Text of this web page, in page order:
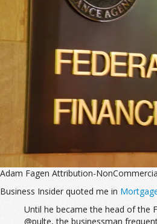
Adam Fagen Attribution-
Business Insider quoted me in
Until he became the head of the
@pulte, the businessman